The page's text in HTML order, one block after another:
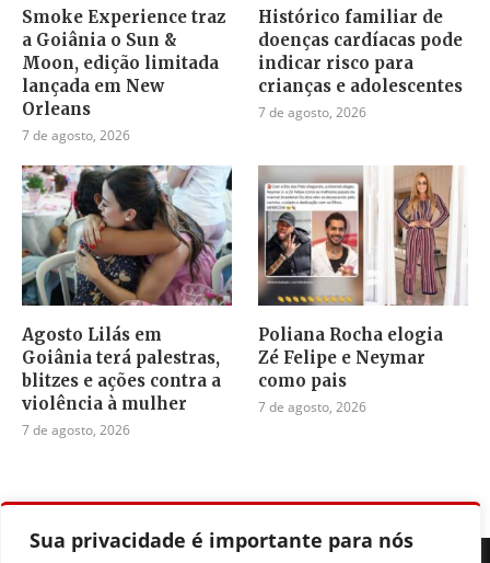
Sua privacidade é importante para nós
Smoke Experience traz
a Goiânia o Sun &
Moon, edição limitada
lançada em New
Orleans
7 de agosto, 2026
Histórico familiar de
doenças cardíacas pode
indicar risco para
crianças e adolescentes
7 de agosto, 2026
Agosto Lilás em
Goiânia terá palestras,
blitzes e ações contra a
violência à mulher
7 de agosto, 2026
Poliana Rocha elogia
Zé Felipe e Neymar
como pais
7 de agosto, 2026